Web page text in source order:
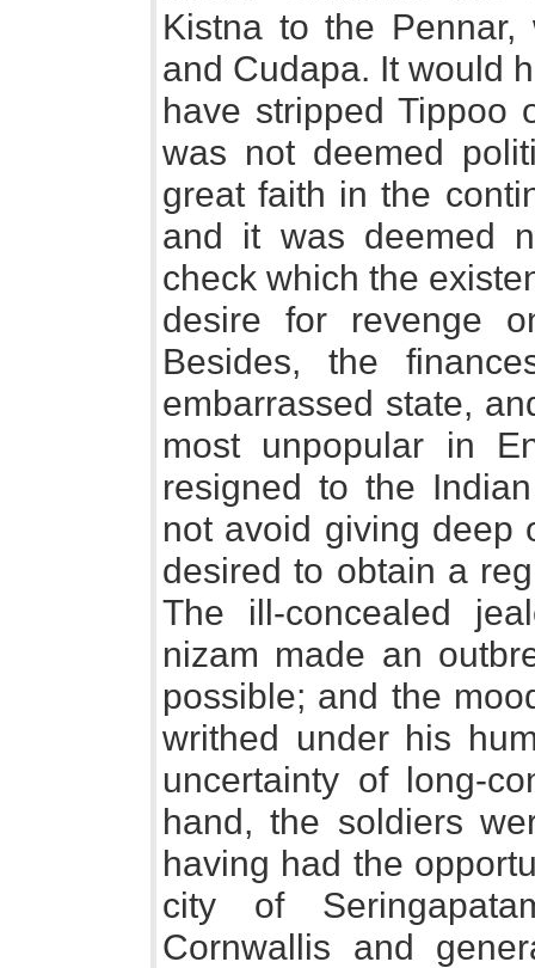
Kistna to the
and Cudapa. It would
have stripped Tippoo
was not deemed
great faith in the
and it was deemed
check which the
desire for revenge
Besides, the
embarrassed state,
most unpopular in
resigned to the
not avoid giving deep
desired to obtain a
The ill-concealed
nizam made an
possible; and the
writhed under his
uncertainty of long-
hand, the soldiers
having had the
city of
Cornwallis and